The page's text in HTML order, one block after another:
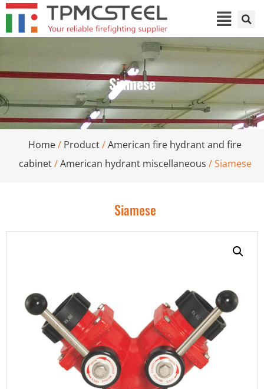
Siamese
Home/ Product/American fire hydrant and fire
cabinet/American hydrant miscellaneous / Siamese
Siamese